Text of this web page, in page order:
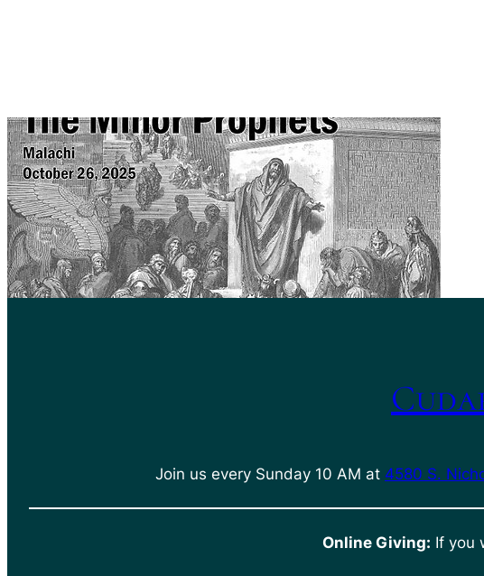
Join us every Sunday 10 AM at 4580 S.
Online Giving: If you